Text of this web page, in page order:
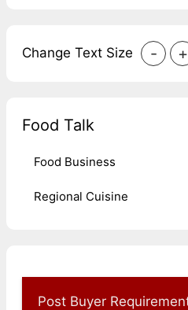
Change Text Size - +
Food Talk
Food Business
Regional Cuisine
Post Buyer